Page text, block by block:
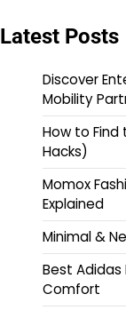
Latest Posts
Discover
Mobility
How to Find
Hacks)
Momox
Explained
Minimal &
Best Adidas
Comfort